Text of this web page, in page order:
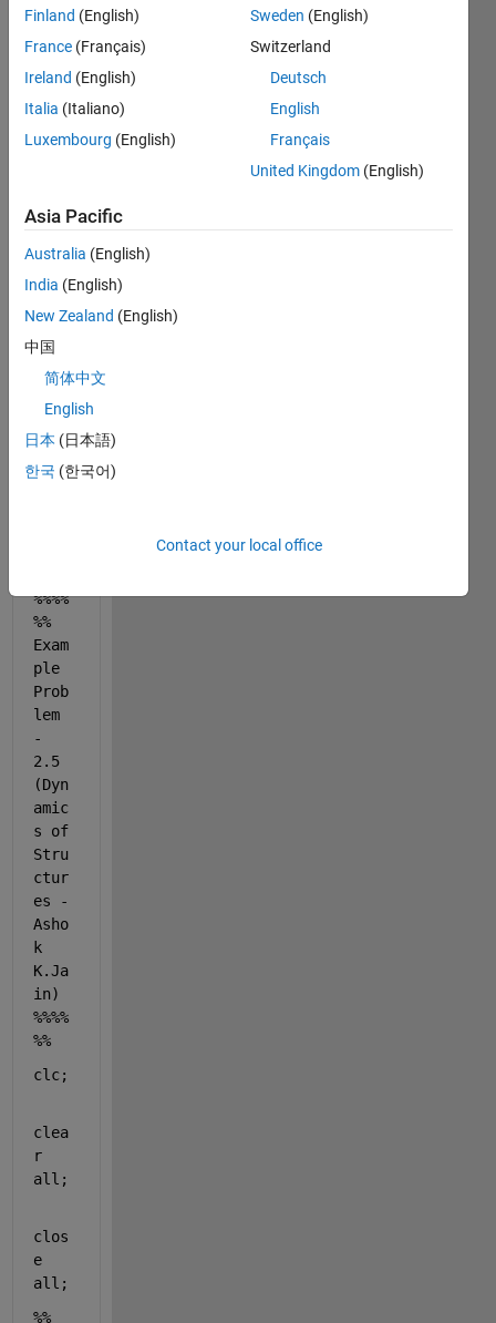
comments
%%%%
%%%%
Equa
of
Moti
on:
ed
SDOF
Syst
%%%%
%%%%
%%%%
%%
Exam
ple
Prob
lem
-
2.5
(Dyn
amic
s of
Stru
ctur
es -
Asho
k
K.Ja
in)
%%%%
%%
clc;
clea
r
all ;
clos
e
all ;
%%
Finland (English)
France (Français)
Ireland (English)
Italia (Italiano)
Luxembourg (English)
Sweden (English)
Switzerland
Deutsch
English
Français
United Kingdom (English)
Asia Pacific
Australia (English)
India (English)
New Zealand (English)
中国
简体中文
English
日本 (日本語)
한국 (한국어)
Contact your local office